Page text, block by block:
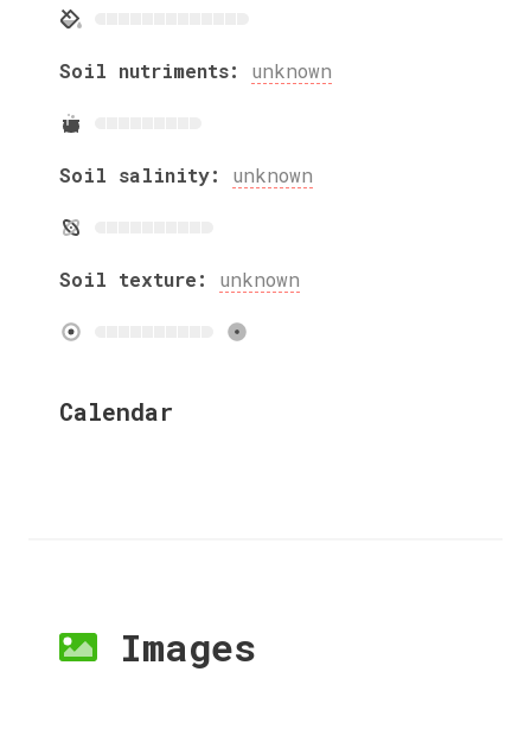
Soil nutriments: unknown
Soil salinity: unknown
Soil texture: unknown
Calendar
Images